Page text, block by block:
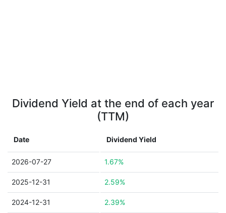
Dividend Yield at the end of each year
(TTM)
Date Dividend Yield
2026-07-27 1.67%
2025-12-31 2.59%
2024-12-31 2.39%